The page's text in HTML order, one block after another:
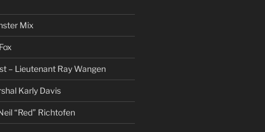
Mix
– Lieutenant Ray Wangen
Karly Davis
“Red” Richtofen